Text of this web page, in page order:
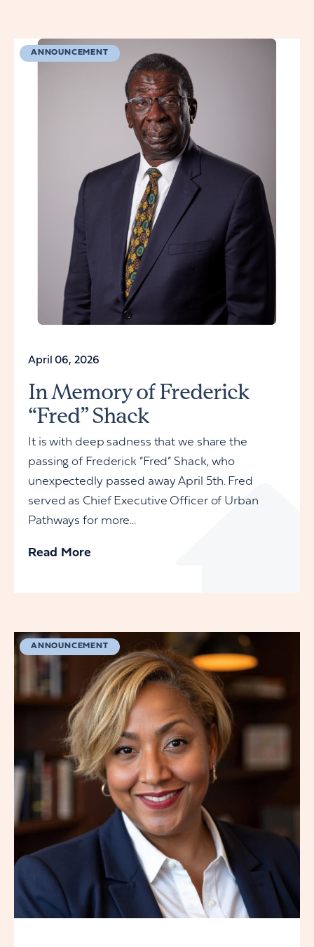
ANNOUNCEMENT
April 06, 2026
In Memory of Frederick
“Fred” Shack
It is with deep sadness that we share the
passing of Frederick “Fred” Shack, who
unexpectedly passed away April 5th. Fred
served as Chief Executive Officer of Urban
Pathways for more...
Read More
ANNOUNCEMENT